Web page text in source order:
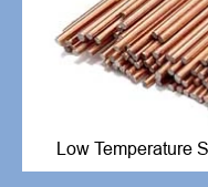
Low Temperature